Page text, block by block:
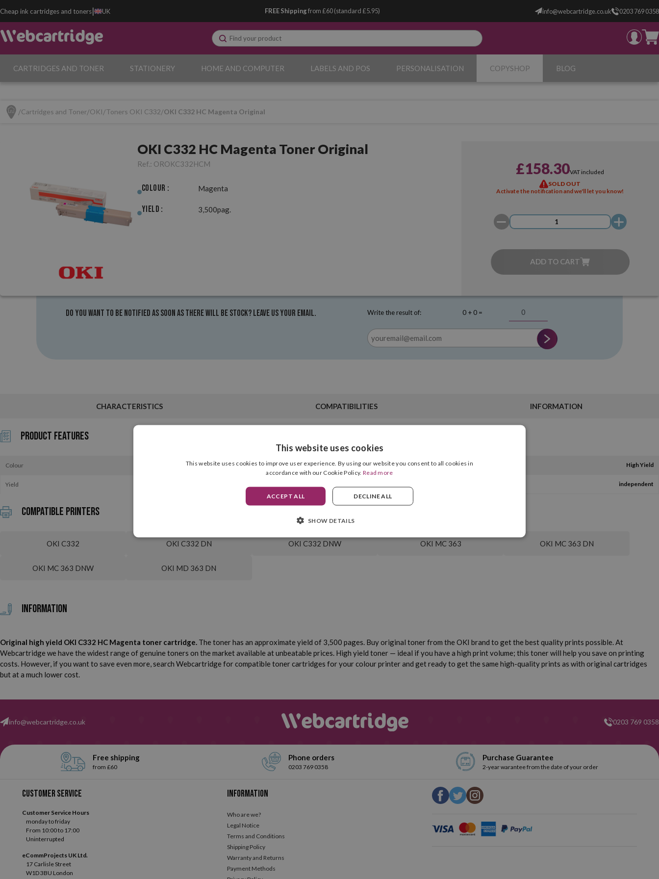
Cheap ink cartridges and toners| UK FREE Shippingfrom £60 (standard £5.95) info@webcartridge.co.uk 0203 769 0358
CARTRIDGES AND TONER STATIONERY HOME AND COMPUTER LABELS AND POS PERSONALISATION COPYSHOP BLOG
Cartridges and Toner OKI Toners OKI C332 OKI C332 HC Magenta Original
OKI C332 HC Magenta Toner Original
Ref.: OROKC332HCM
Colour : Magenta
Yield : 3,500pag.
£158.30VAT included
SOLD OUT
Activate the notification and we'll let you know!
ADD TO CART
Do you want to be notified as soon as there will be stock? Leave us your email. Write the result of: 0 + 0 =
CHARACTERISTICS COMPATIBILITIES INFORMATION
Product Features
Colour Magenta
Yield
Cartridge Format High Yield
independent
Compatible printers
OKI C332 OKI C332 DN OKI C332 DNW OKI MC 363 OKI MC 363 DN
OKI MC 363 DNW OKI MD 363 DN
Information
Original high yield OKI C332 HC Magenta toner cartridge. The toner has an approximate yield of 3,500 pages. Buy original toner from the OKI brand to get the best quality prints possible. At
Webcartridge we have the widest range of genuine toners on the market available at unbeatable prices. High yield toner — ideal if you have a high print volume; this toner will help you save on printing
costs. However, if you want to save even more, search Webcartridge for compatible toner cartridges for your colour printer and get ready to get the same high-quality prints as with original cartridges
but at a much lower cost.
info@webcartridge.co.uk 0203 769 0358
Free shipping
from £60
Phone orders
0203 769 0358
Purchase Guarantee
2-year warantee from the date of your order
Customer service
Customer Service Hours
monday to friday
From 10:00 to 17:00
Uninterrupted
eCommProjects UK Ltd.
17 Carlisle Street
W1D 3BU London
Information
Who are we?
Legal Notice
Terms and Conditions
Shipping Policy
Warranty and Returns
Payment Methods
This website uses cookies
This website uses cookies to improve user experience. By using our website you consent to all cookies in
accordance with our Cookie Policy. Read more
ACCEPT ALL DECLINE ALL
SHOW DETAILS